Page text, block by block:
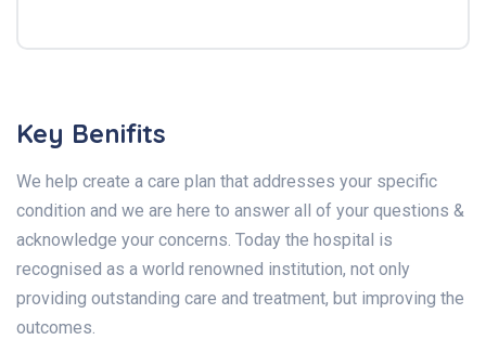
Key Benifits
We help create a care plan that addresses your specific
condition and we are here to answer all of your questions &
acknowledge your concerns. Today the hospital is
recognised as a world renowned institution, not only
providing outstanding care and treatment, but improving the
outcomes.